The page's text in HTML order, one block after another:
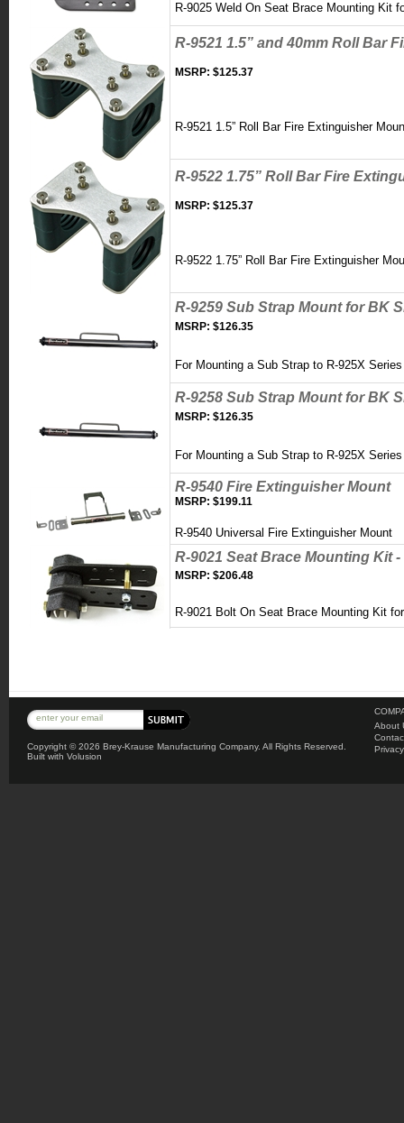
R-9025 Weld On Seat Brace Mounting Kit
R-9521 1.5” and 40mm Roll Bar
MSRP: $125.37
R-9521 1.5” Roll Bar Fire Extinguisher
R-9522 1.75” Roll Bar Fire
MSRP: $125.37
R-9522 1.75” Roll Bar Fire Extinguisher
R-9259 Sub Strap Mount for BK
MSRP: $126.35
For Mounting a Sub Strap to R-925X
R-9258 Sub Strap Mount for BK
MSRP: $126.35
For Mounting a Sub Strap to R-925X
R-9540 Fire Extinguisher Mount
MSRP: $199.11
R-9540 Universal Fire Extinguisher Mount
R-9021 Seat Brace Mounting Kit
MSRP: $206.48
R-9021 Bolt On Seat Brace Mounting Kit
Copyright ©2026 Brey-Krause Manufacturing Company. All Rights Reserved.
Built with Volusion
About